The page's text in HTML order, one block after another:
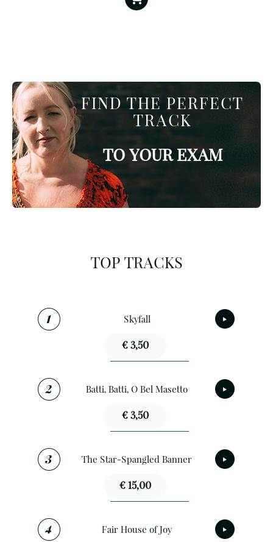
FIND THE PERFECT
TRACK
TO YOUR EXAM
TOP TRACKS
Skyfall
€ 3,50
Batti, Batti, O Bel Masetto
€ 3,50
The Star-Spangled Banner
€ 15,00
Fair House of Joy